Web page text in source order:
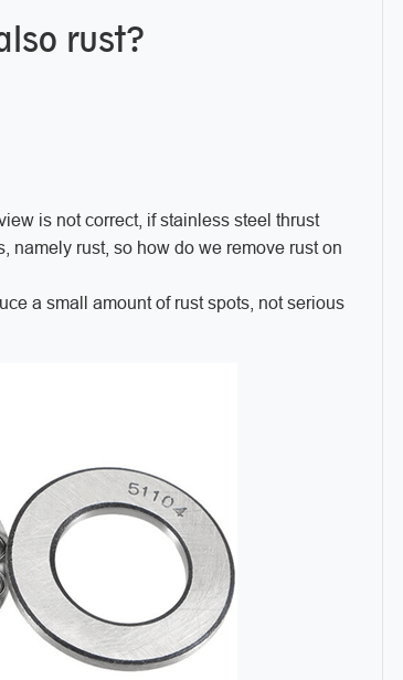
rust?
is not correct, if stainless steel thrust
namely rust, so how do we remove rust on
a small amount of rust spots, not serious